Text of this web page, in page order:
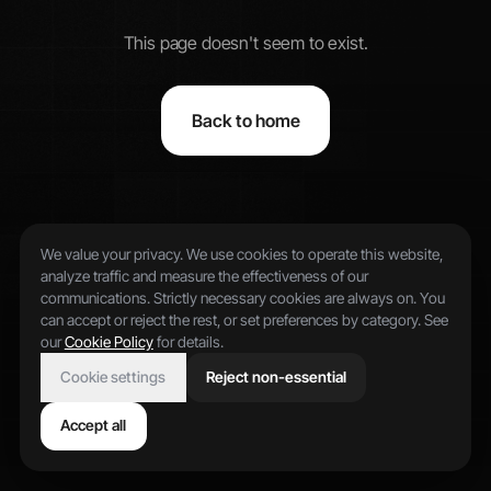
This page doesn't seem to exist.
Back to home
We value your privacy. We use cookies to operate this website,
analyze traffic and measure the effectiveness of our
communications. Strictly necessary cookies are always on. You
can accept or reject the rest, or set preferences by category. See
our Cookie Policyfor details.
Cookie settings
Reject non-essential
Accept all